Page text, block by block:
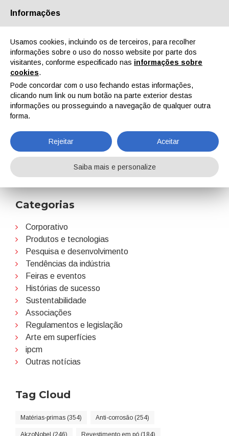
Quem Somos Parceiros Contactos Área reservada
EN IT DE ES PT
Univar Solutions
Home Notícias Univar Solutions
Categorias
Corporativo
Produtos e tecnologias
Pesquisa e desenvolvimento
Tendências da indústria
Feiras e eventos
Histórias de sucesso
Sustentabilidade
Associações
Regulamentos e legislação
Arte em superfícies
ipcm
Outras notícias
Tag Cloud
Matérias-primas (354) Anti-corrosão (254)
AkzoNobel (246) Revestimento em pó (184)
Informações
Usamos cookies, incluindo os de terceiros, para recolher
informações sobre o uso do nosso website por parte dos
visitantes, conforme especificado nas informações sobre
cookies.
Pode concordar com o uso fechando estas informações,
clicando num link ou num botão na parte exterior destas
informações ou prosseguindo a navegação de qualquer outra
forma.
Rejeitar Aceitar
Saiba mais e personalize